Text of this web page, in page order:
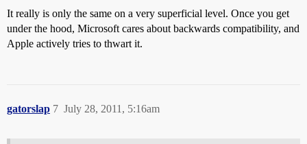
It really is only the same on a very superficial level. Once you get
under the hood, Microsoft cares about backwards compatibility, and
Apple actively tries to thwart it.
gatorslap July 28, 2011, 5:16am
7